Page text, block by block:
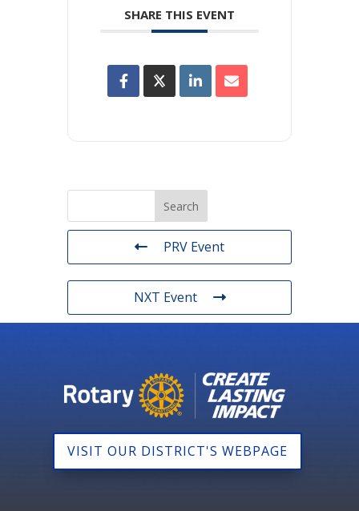
SHARE THIS EVENT
PRV Event
NXT Event
VISIT OUR DISTRICT'S WEBPAGE